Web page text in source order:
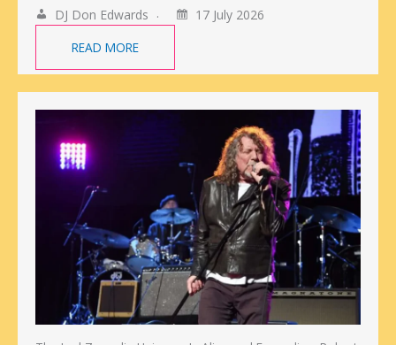
DJ Don Edwards
17 July 2026
READ MORE